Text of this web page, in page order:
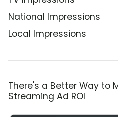
National Impressions
Local Impressions
There's a Better Way to
Streaming Ad ROI